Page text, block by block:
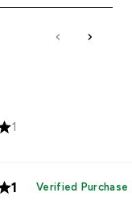
1
1 Verified Purchase